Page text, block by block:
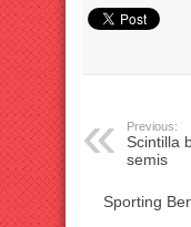
Previous:
Scintilla
semis
Sporting